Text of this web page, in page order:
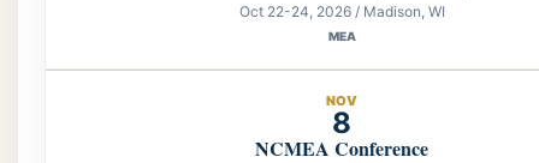
Oct 22-24, 2026 / Madison, WI
MEA
NOV
8
NCMEA Conference